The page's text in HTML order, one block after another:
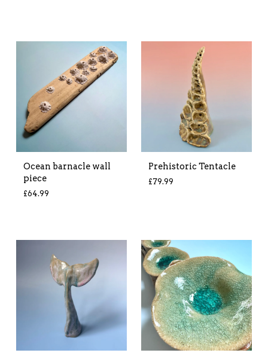
Ocean barnacle wall
piece
£64.99
Prehistoric Tentacle
£79.99